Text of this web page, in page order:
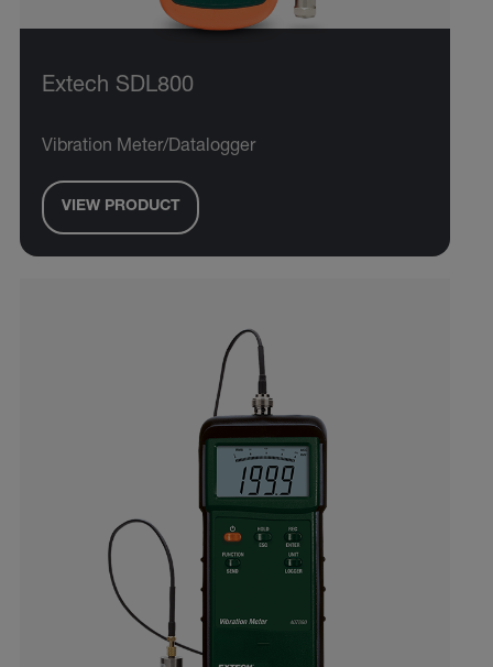
Extech SDL800
Vibration Meter/Datalogger
VIEW PRODUCT